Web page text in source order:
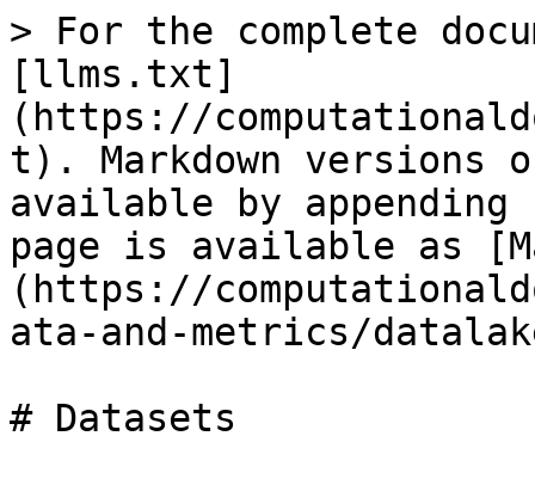
> For the complete
[llms.txt]
(https://
t). Markdown versions
available by
page is available as
(https://
ata-and-metrics/
# Datasets